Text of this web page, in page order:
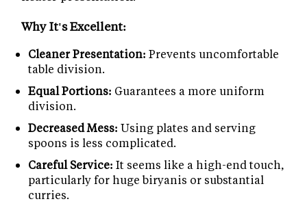
Why It's Excellent:
Cleaner Presentation: Prevents uncomfortable
table division.
Equal Portions: Guarantees a more uniform
division.
Decreased Mess: Using plates and serving
spoons is less complicated.
Careful Service: It seems like a high-end touch,
particularly for huge biryanis or substantial
curries.